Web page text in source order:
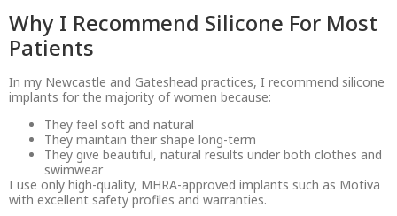
Why I Recommend Silicone For Most
Patients
In my Newcastle and Gateshead practices, I recommend silicone
implants for the majority of women because:
They feel soft and natural
They maintain their shape long-term
They give beautiful, natural results under both clothes and
swimwear
I use only high-quality, MHRA-approved implants such as Motiva
with excellent safety profiles and warranties.